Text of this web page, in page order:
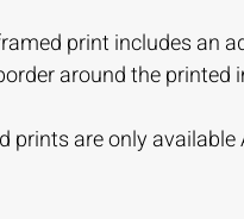
print includes an
around the printed
prints are only available